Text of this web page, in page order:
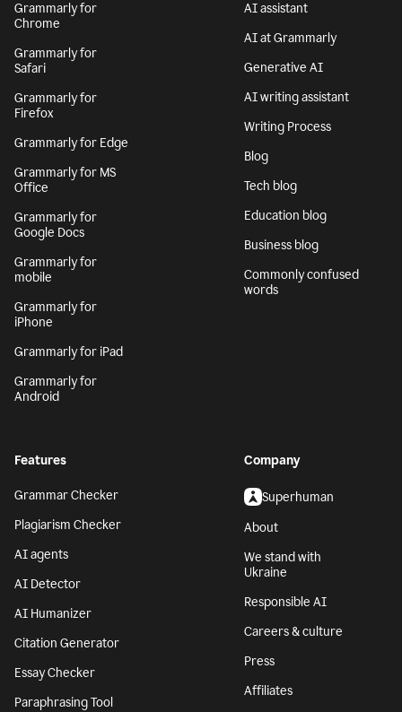
Grammarly for
Chrome
Grammarly for
Safari
Grammarly for
Firefox
Grammarly for Edge
Grammarly for MS
Office
Grammarly for
Google Docs
Grammarly for
mobile
Grammarly for
iPhone
Grammarly for iPad
Grammarly for
Android
AI assistant
AI at Grammarly
Generative AI
AI writing assistant
Writing Process
Blog
Tech blog
Education blog
Business blog
Commonly confused
words
Features
Grammar Checker
Plagiarism Checker
AI agents
AI Detector
AI Humanizer
Citation Generator
Essay Checker
Paraphrasing Tool
Company
Superhuman
About
We stand with
Ukraine
Responsible AI
Careers & culture
Press
Affiliates